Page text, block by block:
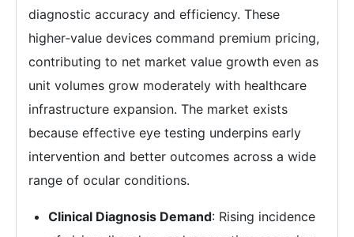
diagnostic accuracy and efficiency. These
higher‑value devices command premium pricing,
contributing to net market value growth even as
unit volumes grow moderately with healthcare
infrastructure expansion. The market exists
because effective eye testing underpins early
intervention and better outcomes across a wide
range of ocular conditions.
Clinical Diagnosis Demand: Rising incidence